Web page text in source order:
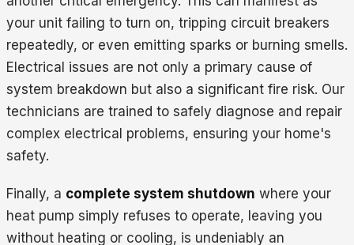
your unit failing to turn on, tripping circuit breakers
repeatedly, or even emitting sparks or burning smells.
Electrical issues are not only a primary cause of
system breakdown but also a significant fire risk. Our
technicians are trained to safely diagnose and repair
complex electrical problems, ensuring your home's
safety.
Finally, a complete system shutdown where your
heat pump simply refuses to operate, leaving you
without heating or cooling, is undeniably an